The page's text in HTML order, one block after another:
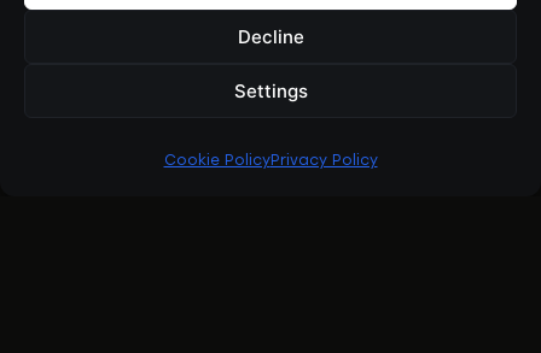
Decline
Settings
Cookie PolicyPrivacy Policy